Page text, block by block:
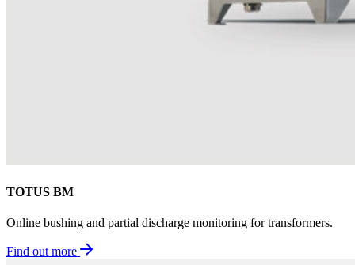
TOTUS BM
Online bushing and partial discharge monitoring for transformers.
Find out more